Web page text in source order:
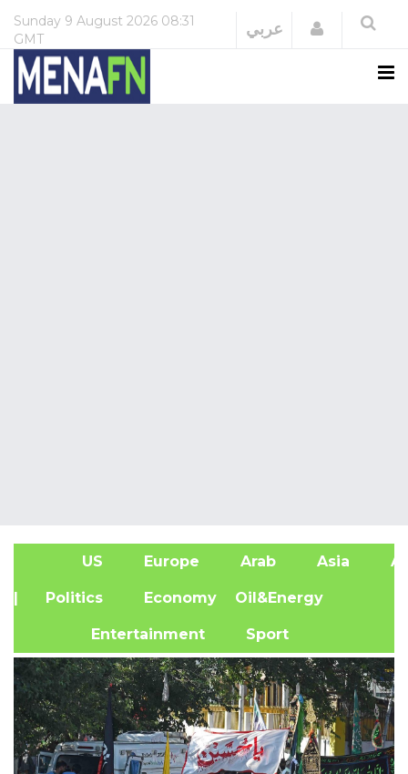
Sunday 9 August 2026 08:31
GMT
عربي Login
US Europe Arab Asia
| Politics Economy Oil&Energy
Entertainment Sport